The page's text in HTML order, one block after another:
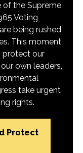
of the Supreme
Voting
being rushed
This moment
protect our
own leaders,
take urgent
rights.
Protect